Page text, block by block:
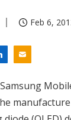
Feb 6,